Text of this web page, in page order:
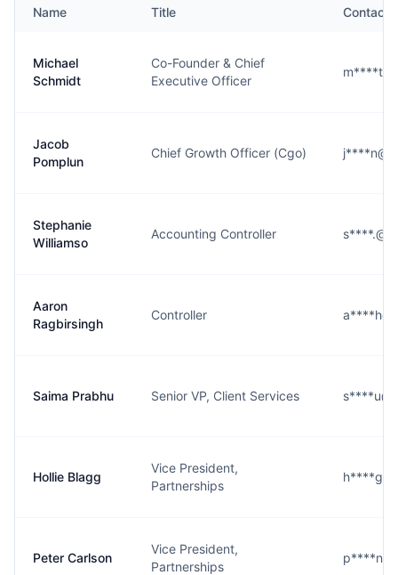
Name Title Contact
Michael
Schmidt
Co-Founder & Chief
Executive Officer
Jacob
Pomplun
Chief Growth Officer (Cgo)
Stephanie
Williamso
Accounting Controller
Aaron
Ragbirsingh
Controller
Saima Prabhu Senior VP, Client Services
Hollie Blagg
Vice President,
Partnerships
Peter Carlson
Vice President,
Partnerships